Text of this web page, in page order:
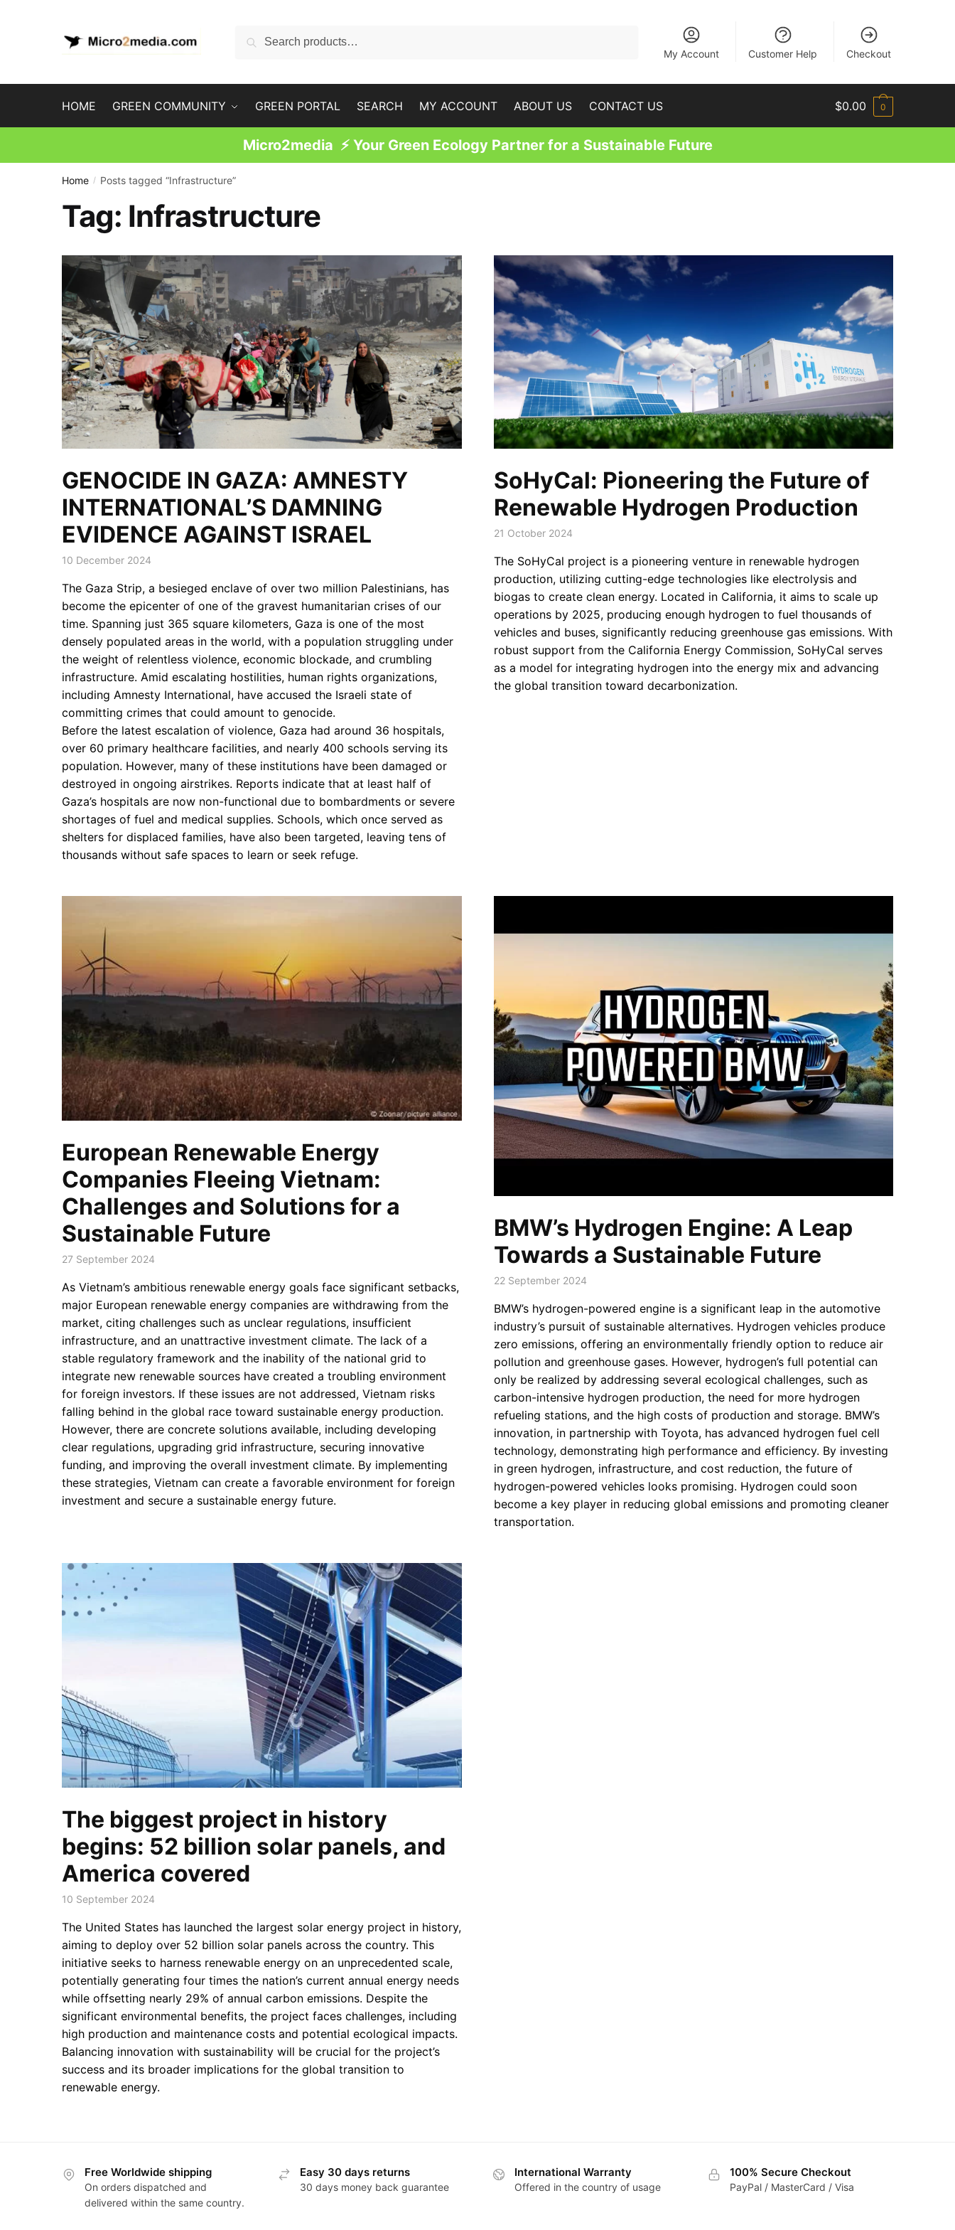
Search
Search
My Account
Customer Help Checkout
HOME GREEN COMMUNITY GREEN PORTAL SEARCH MY ACCOUNT ABOUT US CONTACT US $0.00 0
Micro2media ⚡ Your Green Ecology Partner for a Sustainable Future
Home / Posts tagged “Infrastructure”
Tag: Infrastructure
GENOCIDE IN GAZA: AMNESTY
INTERNATIONAL’S DAMNING
EVIDENCE AGAINST ISRAEL
10 December 2024
The Gaza Strip, a besieged enclave of over two million Palestinians, has
become the epicenter of one of the gravest humanitarian crises of our
time. Spanning just 365 square kilometers, Gaza is one of the most
densely populated areas in the world, with a population struggling under
the weight of relentless violence, economic blockade, and crumbling
infrastructure. Amid escalating hostilities, human rights organizations,
including Amnesty International, have accused the Israeli state of
committing crimes that could amount to genocide.
Before the latest escalation of violence, Gaza had around 36 hospitals,
over 60 primary healthcare facilities, and nearly 400 schools serving its
population. However, many of these institutions have been damaged or
destroyed in ongoing airstrikes. Reports indicate that at least half of
Gaza’s hospitals are now non-functional due to bombardments or severe
shortages of fuel and medical supplies. Schools, which once served as
shelters for displaced families, have also been targeted, leaving tens of
thousands without safe spaces to learn or seek refuge.
SoHyCal: Pioneering the Future of
Renewable Hydrogen Production
21 October 2024
The SoHyCal project is a pioneering venture in renewable hydrogen
production, utilizing cutting-edge technologies like electrolysis and
biogas to create clean energy. Located in California, it aims to scale up
operations by 2025, producing enough hydrogen to fuel thousands of
vehicles and buses, significantly reducing greenhouse gas emissions. With
robust support from the California Energy Commission, SoHyCal serves
as a model for integrating hydrogen into the energy mix and advancing
the global transition toward decarbonization.
European Renewable Energy
Companies Fleeing Vietnam:
Challenges and Solutions for a
Sustainable Future
27 September 2024
As Vietnam’s ambitious renewable energy goals face significant setbacks,
major European renewable energy companies are withdrawing from the
market, citing challenges such as unclear regulations, insufficient
infrastructure, and an unattractive investment climate. The lack of a
stable regulatory framework and the inability of the national grid to
integrate new renewable sources have created a troubling environment
for foreign investors. If these issues are not addressed, Vietnam risks
falling behind in the global race toward sustainable energy production.
However, there are concrete solutions available, including developing
clear regulations, upgrading grid infrastructure, securing innovative
funding, and improving the overall investment climate. By implementing
these strategies, Vietnam can create a favorable environment for foreign
investment and secure a sustainable energy future.
BMW’s Hydrogen Engine: A Leap
Towards a Sustainable Future
22 September 2024
BMW’s hydrogen-powered engine is a significant leap in the automotive
industry’s pursuit of sustainable alternatives. Hydrogen vehicles produce
zero emissions, offering an environmentally friendly option to reduce air
pollution and greenhouse gases. However, hydrogen’s full potential can
only be realized by addressing several ecological challenges, such as
carbon-intensive hydrogen production, the need for more hydrogen
refueling stations, and the high costs of production and storage. BMW’s
innovation, in partnership with Toyota, has advanced hydrogen fuel cell
technology, demonstrating high performance and efficiency. By investing
in green hydrogen, infrastructure, and cost reduction, the future of
hydrogen-powered vehicles looks promising. Hydrogen could soon
become a key player in reducing global emissions and promoting cleaner
transportation.
The biggest project in history
begins: 52 billion solar panels, and
America covered
10 September 2024
The United States has launched the largest solar energy project in history,
aiming to deploy over 52 billion solar panels across the country. This
initiative seeks to harness renewable energy on an unprecedented scale,
potentially generating four times the nation’s current annual energy needs
while offsetting nearly 29% of annual carbon emissions. Despite the
significant environmental benefits, the project faces challenges, including
high production and maintenance costs and potential ecological impacts.
Balancing innovation with sustainability will be crucial for the project’s
success and its broader implications for the global transition to
renewable energy.
Free Worldwide shipping
On orders dispatched and
delivered within the same country.
Easy 30 days returns
30 days money back guarantee
International Warranty
Offered in the country of usage
100% Secure Checkout
PayPal / MasterCard / Visa